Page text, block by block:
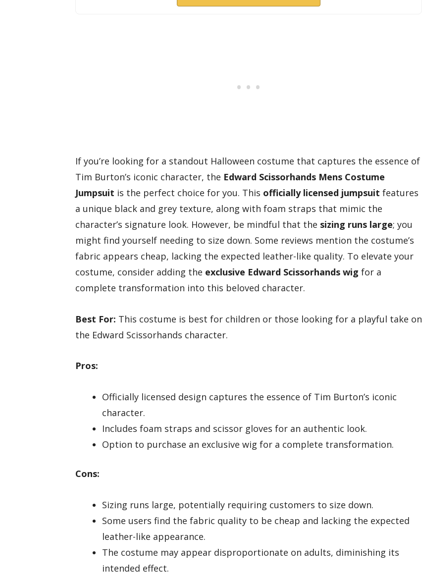
If you’re looking for a standout Halloween costume that captures the essence of
Tim Burton’s iconic character, the Edward Scissorhands Mens Costume
Jumpsuit is the perfect choice for you. This officially licensed jumpsuit features
a unique black and grey texture, along with foam straps that mimic the
character’s signature look. However, be mindful that the sizing runs large; you
might find yourself needing to size down. Some reviews mention the costume’s
fabric appears cheap, lacking the expected leather-like quality. To elevate your
costume, consider adding the exclusive Edward Scissorhands wig for a
complete transformation into this beloved character.
Best For: This costume is best for children or those looking for a playful take on
the Edward Scissorhands character.
Pros:
Officially licensed design captures the essence of Tim Burton’s iconic
character.
Includes foam straps and scissor gloves for an authentic look.
Option to purchase an exclusive wig for a complete transformation.
Cons:
Sizing runs large, potentially requiring customers to size down.
Some users find the fabric quality to be cheap and lacking the expected
leather-like appearance.
The costume may appear disproportionate on adults, diminishing its
intended effect.